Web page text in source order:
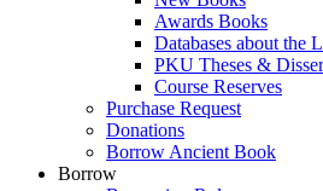
Awards Books
Databases about the
PKU Theses &
Course Reserves
Purchase Request
Donations
Borrow Ancient Book
Borrow